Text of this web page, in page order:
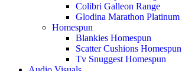
Colibri Galleon Range
Glodina Marathon Platinum
Homespun
Blankies Homespun
Scatter Cushions Homespun
Tv Snuggest Homespun